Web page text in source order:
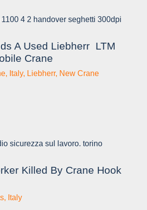
A Used Liebherr LTM
Crane
, Italy, Liebherr, New Crane
Killed By Crane Hook
, Italy